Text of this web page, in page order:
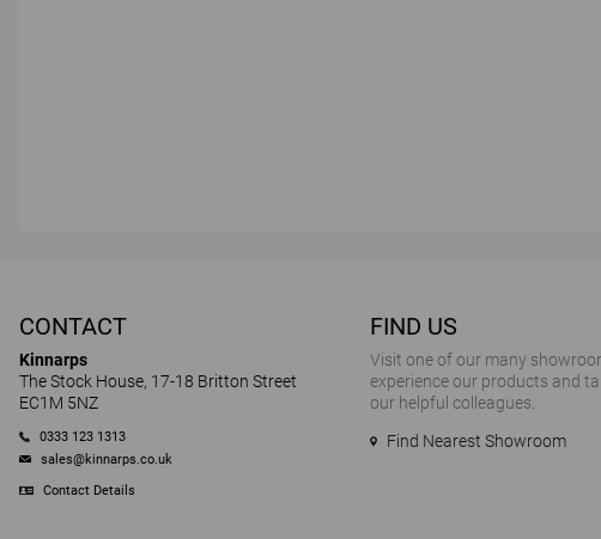
CONTACT
Kinnarps
The Stock House, 17-18 Britton Street
EC1M 5NZ
0333 123 1313
sales@kinnarps.co.uk
Contact Details
FIND US
Visit one of our many
experience our products and
our helpful colleagues.
Find Nearest Showroom